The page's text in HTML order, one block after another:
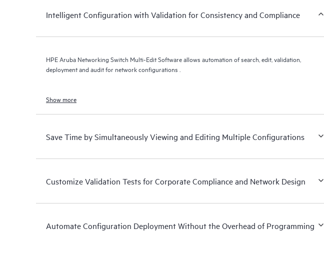
Intelligent Configuration with Validation for Consistency and Compliance
HPE Aruba Networking Switch Multi-Edit Software allows automation of search, edit, validation,
deployment and audit for network configurations .
Show more
Save Time by Simultaneously Viewing and Editing Multiple Configurations
Customize Validation Tests for Corporate Compliance and Network Design
Automate Configuration Deployment Without the Overhead of Programming